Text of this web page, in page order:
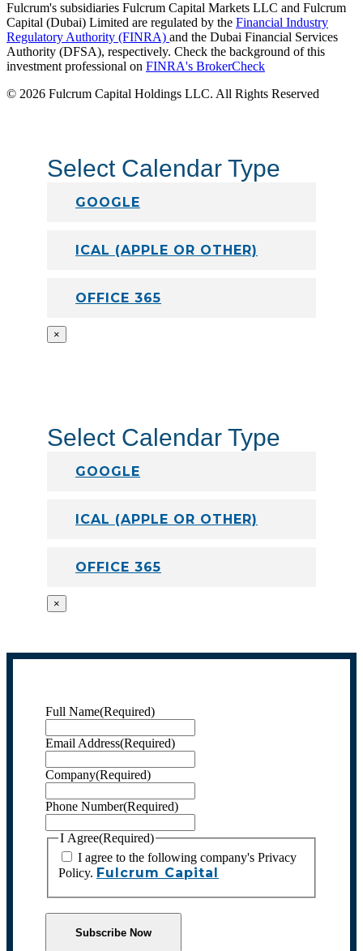
Fulcrum's subsidiaries Fulcrum Capital Markets LLC and Fulcrum
Capital (Dubai) Limited are regulated by the Financial Industry
Regulatory Authority (FINRA) and the Dubai Financial Services
Authority (DFSA), respectively. Check the background of this
investment professional on FINRA's BrokerCheck
© 2026 Fulcrum Capital Holdings LLC. All Rights Reserved
Select Calendar Type
GOOGLE
ICAL (APPLE OR OTHER)
OFFICE 365
×
Select Calendar Type
GOOGLE
ICAL (APPLE OR OTHER)
OFFICE 365
×
Full Name(Required)
Email Address(Required)
Company(Required)
Phone Number(Required)
I Agree(Required)
I agree to the following company's Privacy
Policy. Fulcrum Capital